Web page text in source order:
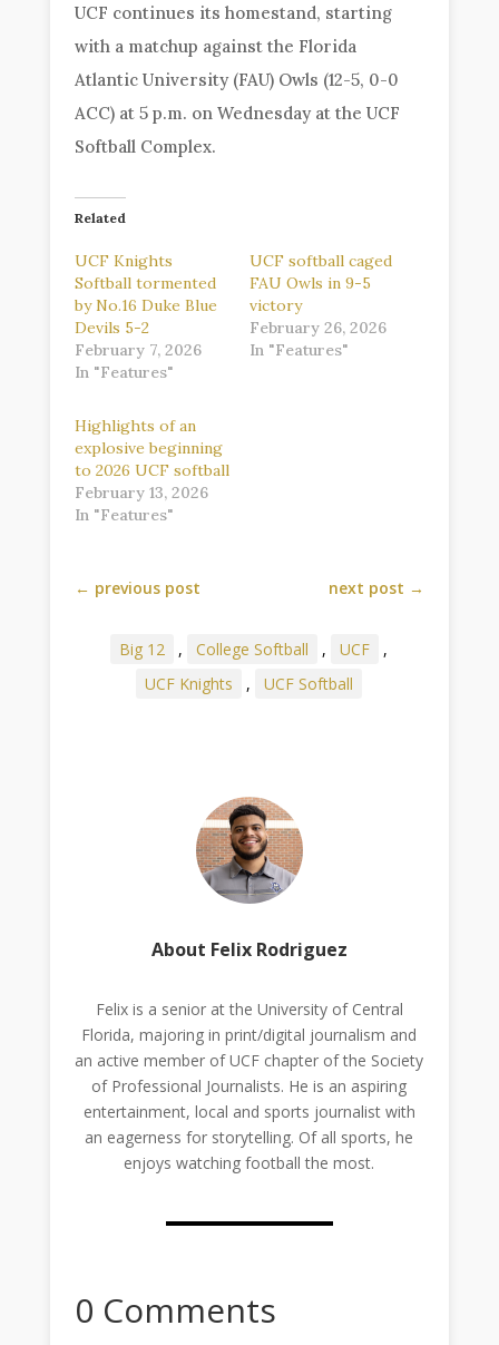
UCF continues its homestand, starting
with a matchup against the Florida
Atlantic University (FAU) Owls (12-5, 0-0
ACC) at 5 p.m. on Wednesday at the UCF
Softball Complex.
Related
UCF Knights
Softball tormented
by No.16 Duke Blue
Devils 5-2
February 7, 2026
In "Features"
UCF softball caged
FAU Owls in 9-5
victory
February 26, 2026
In "Features"
Highlights of an
explosive beginning
to 2026 UCF softball
February 13, 2026
In "Features"
← previous post next post →
Big 12 , College Softball , UCF
,
UCF Knights
, UCF Softball
About Felix Rodriguez
Felix is a senior at the University of Central
Florida, majoring in print/digital journalism and
an active member of UCF chapter of the Society
of Professional Journalists. He is an aspiring
entertainment, local and sports journalist with
an eagerness for storytelling. Of all sports, he
enjoys watching football the most.
0 Comments